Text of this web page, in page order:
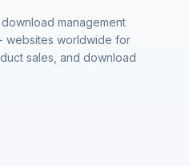
management
websites worldwide for
sales, and download